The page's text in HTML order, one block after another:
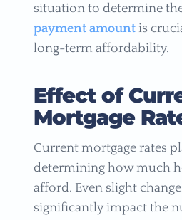
situation to determine
payment amountis
long-term affordability.
Effect of
Mortgage
Current mortgage rates
determining how much
afford. Even slight
significantly impact the